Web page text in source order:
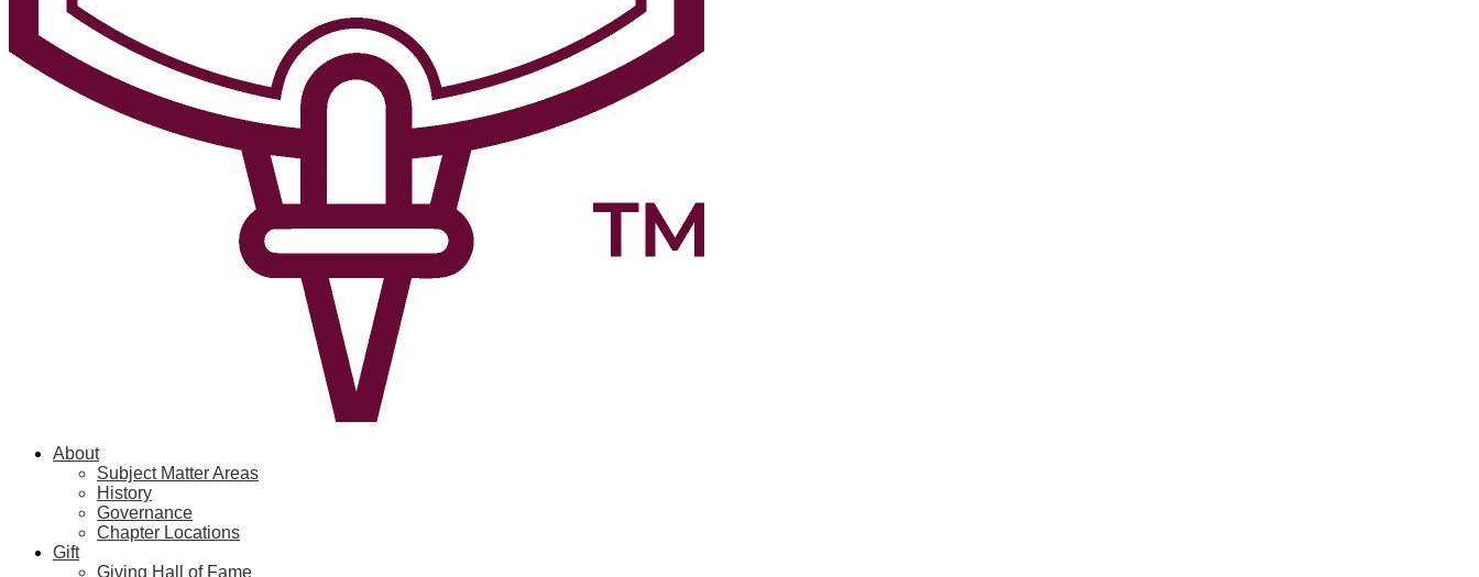
About
Subject Matter Areas
History
Governance
Chapter Locations
Gift
Giving Hall of Fame